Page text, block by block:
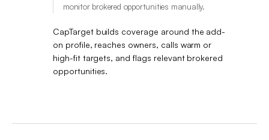
monitor brokered opportunities manually.
CapTarget builds coverage around the add-
on profile, reaches owners, calls warm or
high-fit targets, and flags relevant brokered
opportunities.